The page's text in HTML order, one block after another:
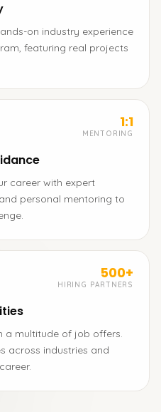
on industry experience
featuring real projects
1:1
MENTORING
career with expert
personal mentoring to
500+
HIRING PARTNERS
a multitude of job offers.
across industries and